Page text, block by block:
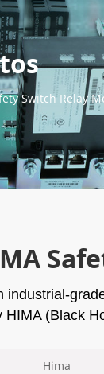
Switch Relay
industrial-
HIMA (Black
Hima